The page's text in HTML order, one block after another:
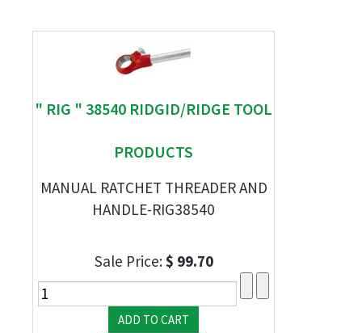
" RIG " 38540 RIDGID/RIDGE TOOL
PRODUCTS
MANUAL RATCHET THREADER AND
HANDLE-RIG38540
Sale Price:$ 99.70